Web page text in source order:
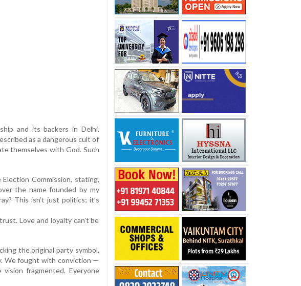
and its backers in Delhi.
as a dangerous cult of
themselves with God. Such
Commission, stating,
the name founded by my
This isn’t just politics; it’s
Love and loyalty can’t be
the original party symbol,
We fought with conviction —
fragmented. Everyone